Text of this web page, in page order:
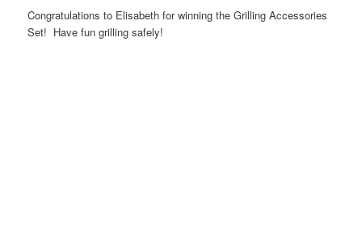
Congratulations to Elisabeth for winning the Grilling Accessories
Set! Have fun grilling safely!